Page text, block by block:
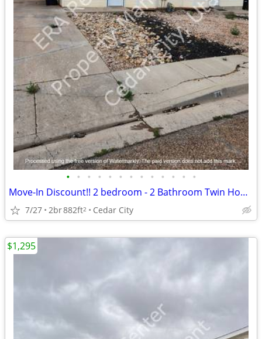
• • • • • • • • • • • • •
Move-In Discount!! 2 bedroom - 2 Bathroom Twin Home (114)
7/27 2br882ft2 Cedar City
$1,295